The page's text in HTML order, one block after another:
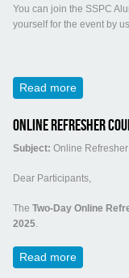
You can join the SSPC
yourself for the event by
Read moreabout
Online Refresher
Subject: Online
Dear Participants,
The Two-Day Online
2025.
Read moreabout